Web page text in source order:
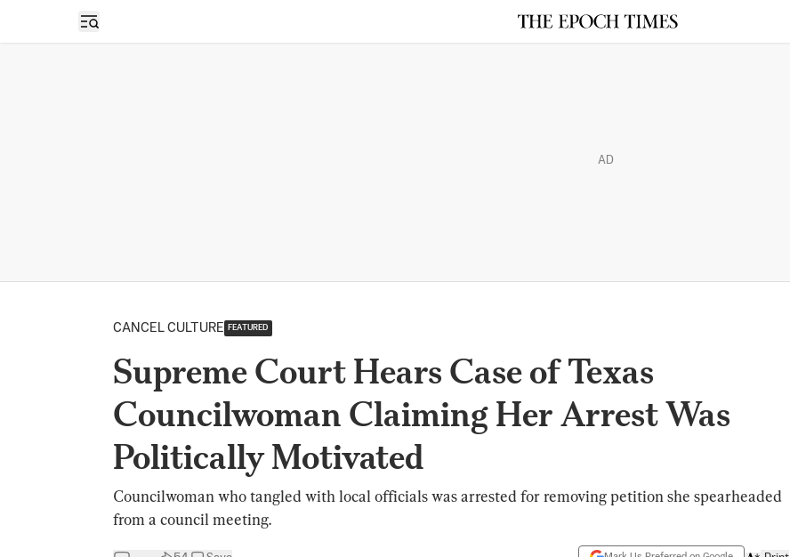
Open sidebar
AD
CANCEL CULTURE FEATURED
Supreme Court Hears Case of Texas
Councilwoman Claiming Her Arrest Was
Politically Motivated
Councilwoman who tangled with local officials was arrested for removing petition she spearheaded
from a council meeting.